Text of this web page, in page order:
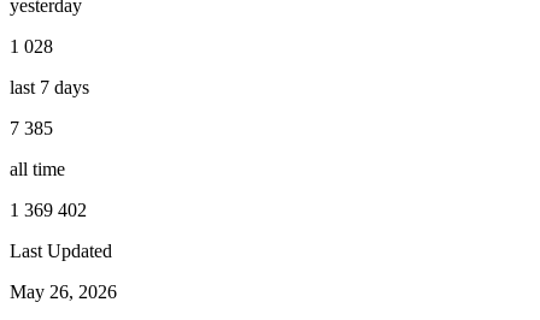
yesterday
1 028
last 7 days
7 385
all time
1 369 402
Last Updated
May 26, 2026